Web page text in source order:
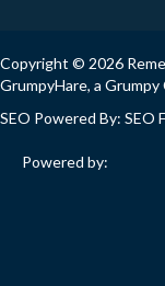
Copyright © 2026
GrumpyHare, a Grumpy
SEO Powered By: SEO
Powered by: